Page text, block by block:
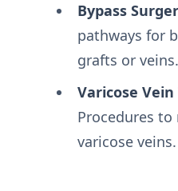
Bypass
pathways for
grafts or veins.
Varicose
Procedures
varicose veins.